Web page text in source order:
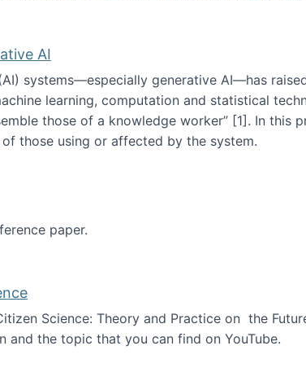
grant
AI
systems—especially generative AI—has
learning, computation and statistical
those of a knowledge worker”‬‭ [1]‬‭. In this
those using or affected by the system.
of generative AI
paper.
Science: Theory and Practice on the
and the topic that you can find on YouTube.
Science